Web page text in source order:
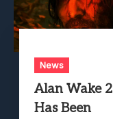
News
Alan Wake 2
Has Been